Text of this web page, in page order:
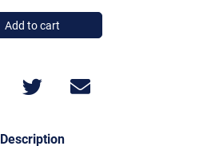
Add to cart
Description